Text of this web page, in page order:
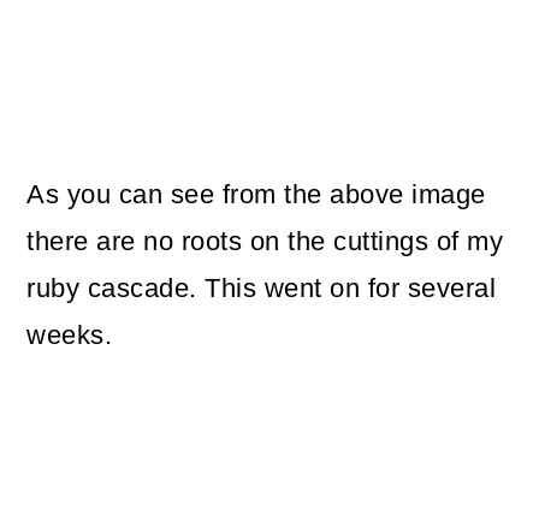
As you can see from the above image
there are no roots on the cuttings of my
ruby cascade. This went on for several
weeks.